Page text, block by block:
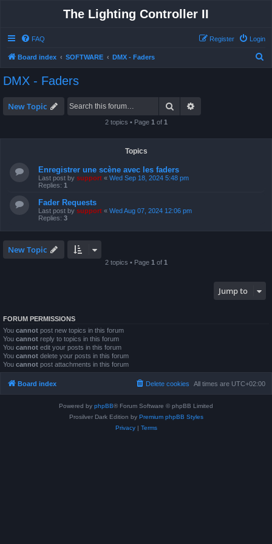
The Lighting Controller II
FAQ Login
Register
Board index SOFTWARE DMX - Faders
DMX - Faders
New Topic Search
2 topics • Page 1 of 1
Topics
Enregistrer une scène avec les faders
Last post by support « Wed Sep 18, 2024 5:48 pm
Replies: 1
Fader Requests
Last post by support « Wed Aug 07, 2024 12:06 pm
Replies: 3
New Topic
2 topics • Page 1 of 1
Jump to
FORUM PERMISSIONS
You cannot post new topics in this forum
You cannot reply to topics in this forum
You cannot edit your posts in this forum
You cannot delete your posts in this forum
You cannot post attachments in this forum
Board index All times are UTC+02:00
Delete cookies
Powered by phpBB® Forum Software © phpBB Limited
Prosilver Dark Edition by Premium phpBB Styles
Privacy| Terms